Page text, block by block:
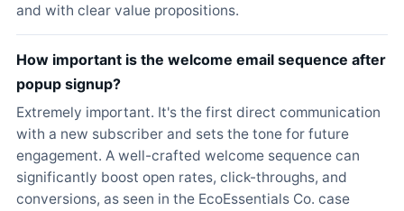
and with clear value propositions.
How important is the welcome email sequence after
popup signup?
Extremely important. It's the first direct communication
with a new subscriber and sets the tone for future
engagement. A well-crafted welcome sequence can
significantly boost open rates, click-throughs, and
conversions, as seen in the EcoEssentials Co. case